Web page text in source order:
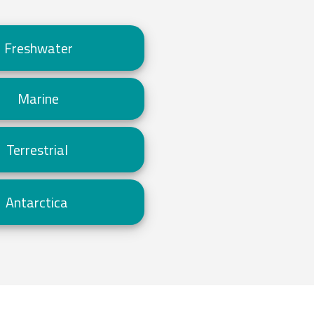
Freshwater
Marine
Terrestrial
Antarctica